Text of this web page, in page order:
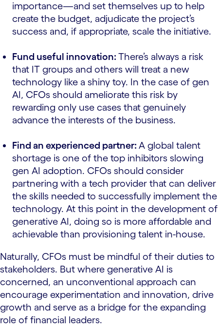
importance—and set themselves up to help
create the budget, adjudicate the project’s
success and, if appropriate, scale the initiative.
Fund useful innovation: There’s always a risk
that IT groups and others will treat a new
technology like a shiny toy. In the case of gen
AI, CFOs should ameliorate this risk by
rewarding only use cases that genuinely
advance the interests of the business.
Find an experienced partner: A global talent
shortage is one of the top inhibitors slowing
gen AI adoption. CFOs should consider
partnering with a tech provider that can deliver
the skills needed to successfully implement the
technology. At this point in the development of
generative AI, doing so is more affordable and
achievable than provisioning talent in-house.
Naturally, CFOs must be mindful of their duties to
stakeholders. But where generative AI is
concerned, an unconventional approach can
encourage experimentation and innovation, drive
growth and serve as a bridge for the expanding
role of financial leaders.